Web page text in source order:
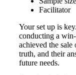
Facilitator
Your set up is
conducting a
achieved the
truth, and their
future needs.